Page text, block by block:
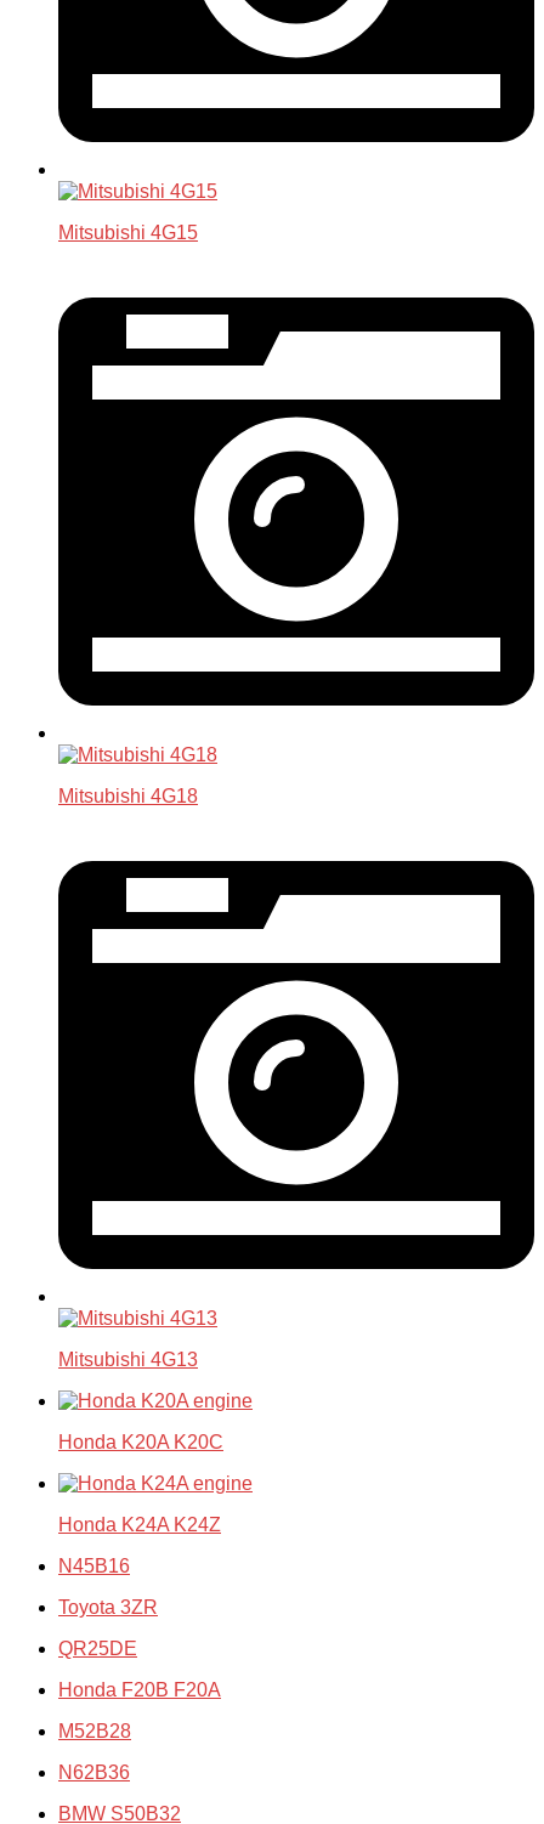
Mitsubishi 4G15
Mitsubishi 4G18
Mitsubishi 4G13
Honda K20A K20C
Honda K24A K24Z
N45B16
Toyota 3ZR
QR25DE
Honda F20B F20A
M52B28
N62B36
BMW S50B32